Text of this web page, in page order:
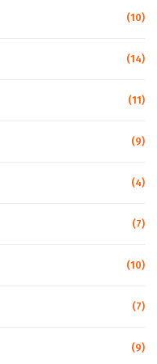
(10)
(14)
(11)
(9)
(4)
(7)
(10)
(7)
(9)